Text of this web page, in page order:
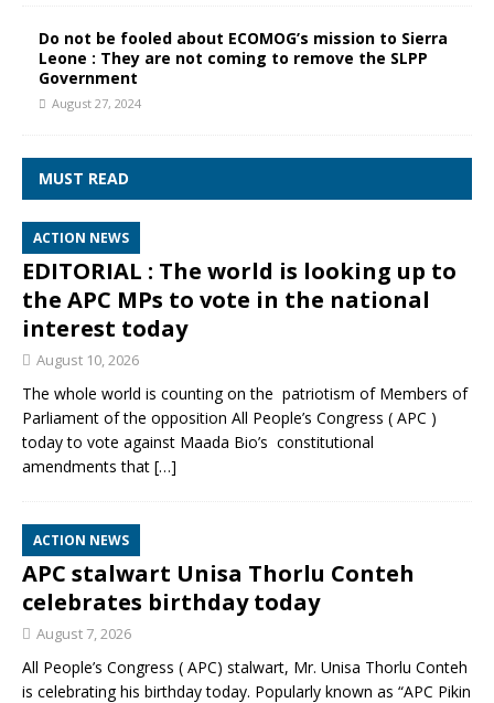
Do not be fooled about ECOMOG’s mission to Sierra
Leone : They are not coming to remove the SLPP
Government
August 27, 2024
MUST READ
ACTION NEWS
EDITORIAL : The world is looking up to
the APC MPs to vote in the national
interest today
August 10, 2026
The whole world is counting on the patriotism of Members of
Parliament of the opposition All People’s Congress ( APC )
today to vote against Maada Bio’s constitutional
amendments that […]
ACTION NEWS
APC stalwart Unisa Thorlu Conteh
celebrates birthday today
August 7, 2026
All People’s Congress ( APC) stalwart, Mr. Unisa Thorlu Conteh
is celebrating his birthday today. Popularly known as “APC Pikin